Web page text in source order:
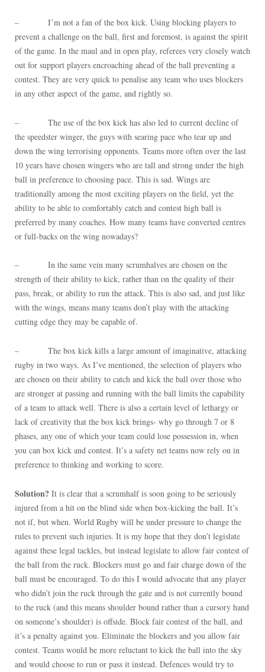
– I’m not a fan of the box kick. Using blocking players to
prevent a challenge on the ball, first and foremost, is against the spirit
of the game. In the maul and in open play, referees very closely watch
out for support players encroaching ahead of the ball preventing a
contest. They are very quick to penalise any team who uses blockers
in any other aspect of the game, and rightly so.
– The use of the box kick has also led to current decline of
the speedster winger, the guys with searing pace who tear up and
down the wing terrorising opponents. Teams more often over the last
10 years have chosen wingers who are tall and strong under the high
ball in preference to choosing pace. This is sad. Wings are
traditionally among the most exciting players on the field, yet the
ability to be able to comfortably catch and contest high ball is
preferred by many coaches. How many teams have converted centres
or full-backs on the wing nowadays?
– In the same vein many scrumhalves are chosen on the
strength of their ability to kick, rather than on the quality of their
pass, break, or ability to run the attack. This is also sad, and just like
with the wings, means many teams don’t play with the attacking
cutting edge they may be capable of.
– The box kick kills a large amount of imaginative, attacking
rugby in two ways. As I’ve mentioned, the selection of players who
are chosen on their ability to catch and kick the ball over those who
are stronger at passing and running with the ball limits the capability
of a team to attack well. There is also a certain level of lethargy or
lack of creativity that the box kick brings- why go through 7 or 8
phases, any one of which your team could lose possession in, when
you can box kick and contest. It’s a safety net teams now rely on in
preference to thinking and working to score.
Solution? It is clear that a scrumhalf is soon going to be seriously
injured from a hit on the blind side when box-kicking the ball. It’s
not if, but when. World Rugby will be under pressure to change the
rules to prevent such injuries. It is my hope that they don’t legislate
against these legal tackles, but instead legislate to allow fair contest of
the ball from the ruck. Blockers must go and fair charge down of the
ball must be encouraged. To do this I would advocate that any player
who didn’t join the ruck through the gate and is not currently bound
to the ruck (and this means shoulder bound rather than a cursory hand
on someone’s shoulder) is offside. Block fair contest of the ball, and
it’s a penalty against you. Eliminate the blockers and you allow fair
contest. Teams would be more reluctant to kick the ball into the sky
and would choose to run or pass it instead. Defences would try to